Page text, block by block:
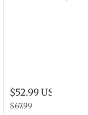
$52.99 USD
$67.99